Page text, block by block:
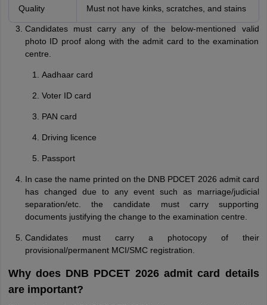
Quality Must not have kinks, scratches, and stains
Candidates must carry any of the below-mentioned valid
photo ID proof along with the admit card to the examination
centre.
Aadhaar card
Voter ID card
PAN card
Driving licence
Passport
In case the name printed on the DNB PDCET 2026 admit card
has changed due to any event such as marriage/judicial
separation/etc. the candidate must carry supporting
documents justifying the change to the examination centre.
Candidates must carry a photocopy of their
provisional/permanent MCI/SMC registration.
Why does DNB PDCET 2026 admit card details
are important?